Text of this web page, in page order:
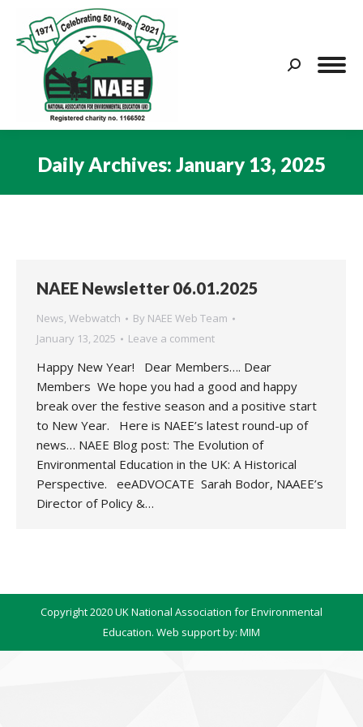
Search:
Daily Archives: January 13, 2025
NAEE Newsletter 06.01.2025
News, Webwatch By NAEE Web Team
January 13, 2025
Leave a comment
Happy New Year! Dear Members…. Dear
Members We hope you had a good and happy
break over the festive season and a positive start
to New Year. Here is NAEE’s latest round-up of
news… NAEE Blog post: The Evolution of
Environmental Education in the UK: A Historical
Perspective. eeADVOCATE Sarah Bodor, NAAEE’s
Director of Policy &…
Copyright 2020 UK National Association for Environmental
Education. Web support by: MIM